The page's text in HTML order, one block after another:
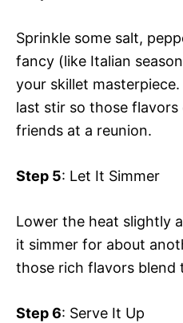
Sprinkle some salt,
fancy (like Italian
your skillet
last stir so those flavors
friends at a reunion.
Step 5: Let It Simmer
Lower the heat slightly
it simmer for about
those rich flavors blend
Step 6: Serve It Up